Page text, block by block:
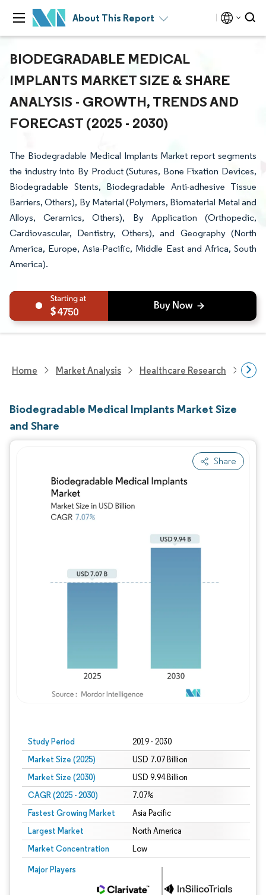
About This Report
BIODEGRADABLE MEDICAL
IMPLANTS MARKET SIZE & SHARE
ANALYSIS - GROWTH, TRENDS AND
FORECAST (2025 - 2030)
The Biodegradable Medical Implants Market report segments
the industry into By Product (Sutures, Bone Fixation Devices,
Biodegradable Stents, Biodegradable Anti-adhesive Tissue
Barriers, Others), By Material (Polymers, Biomaterial Metal and
Alloys, Ceramics, Others), By Application (Orthopedic,
Cardiovascular, Dentistry, Others), and Geography (North
America, Europe, Asia-Pacific, Middle East and Africa, South
America).
4750
Home Market Analysis Healthcare Research
Biodegradable Medical Implants Market Size
and Share
Share
Study Period 2019 - 2030
Market Size (2025) USD 7.07 Billion
Market Size (2030) USD 9.94 Billion
CAGR (2025 - 2030) 7.07%
Fastest Growing Market Asia Pacific
Largest Market North America
Market Concentration Low
Major Players
Image © Mordor Intelligence. Reuse